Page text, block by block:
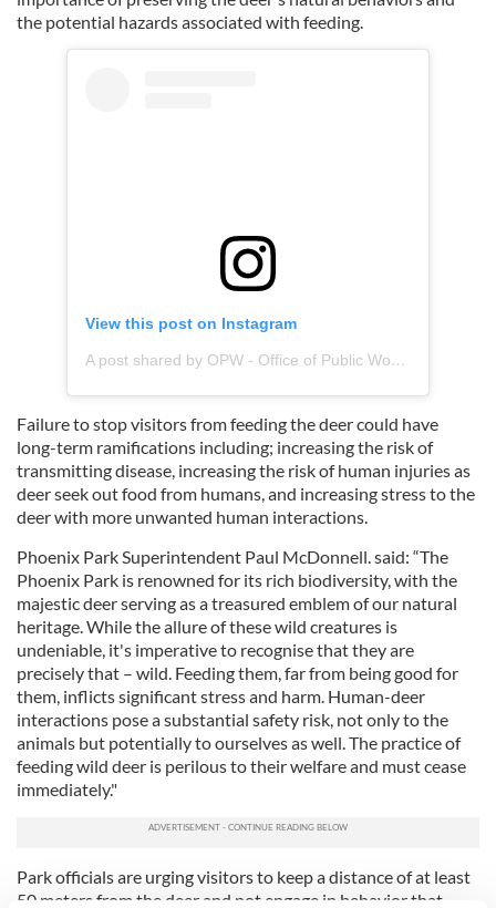
the potential hazards associated with feeding.
View this post on Instagram
A post shared by OPW - Office of Public Works (@opwireland)
Failure to stop visitors from feeding the deer could have
long-term ramifications including; increasing the risk of
transmitting disease, increasing the risk of human injuries as
deer seek out food from humans, and increasing stress to the
deer with more unwanted human interactions.
Phoenix Park Superintendent Paul McDonnell. said: “The
Phoenix Park is renowned for its rich biodiversity, with the
majestic deer serving as a treasured emblem of our natural
heritage. While the allure of these wild creatures is
undeniable, it's imperative to recognise that they are
precisely that – wild. Feeding them, far from being good for
them, inflicts significant stress and harm. Human-deer
interactions pose a substantial safety risk, not only to the
animals but potentially to ourselves as well. The practice of
feeding wild deer is perilous to their welfare and must cease
immediately."
Park officials are urging visitors to keep a distance of at least
50 meters from the deer and not engage in behavior that